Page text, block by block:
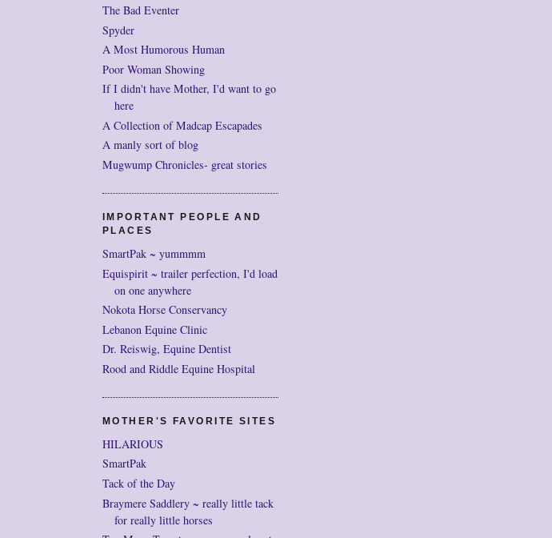
The Bad Eventer
Spyder
A Most Humorous Human
Poor Woman Showing
If I didn't have Mother, I'd want to go
here
A Collection of Madcap Escapades
A manly sort of blog
Mugwump Chronicles- great stories
IMPORTANT PEOPLE AND
PLACES
SmartPak ~ yummmm
Equispirit ~ trailer perfection, I'd load
on one anywhere
Nokota Horse Conservancy
Lebanon Equine Clinic
Dr. Reiswig, Equine Dentist
Rood and Riddle Equine Hospital
MOTHER'S FAVORITE SITES
HILARIOUS
SmartPak
Tack of the Day
Braymere Saddlery ~ really little tack
for really little horses